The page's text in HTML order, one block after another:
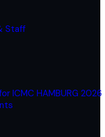
Staff
ICMC HAMBURG 2026